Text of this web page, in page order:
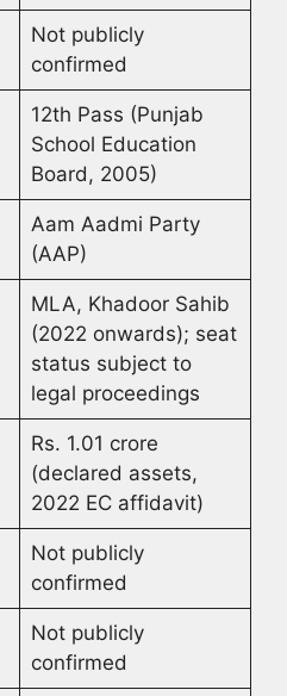
Not publicly
confirmed
12th Pass (Punjab
School Education
Board, 2005)
Aam Aadmi Party
(AAP)
MLA, Khadoor Sahib
(2022 onwards); seat
status subject to
legal proceedings
Rs. 1.01 crore
(declared assets,
2022 EC affidavit)
Not publicly
confirmed
Not publicly
confirmed